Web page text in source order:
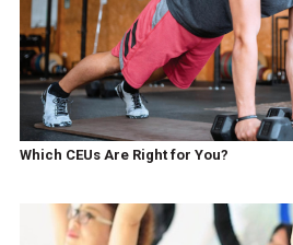
Which CEUs Are Right for You?